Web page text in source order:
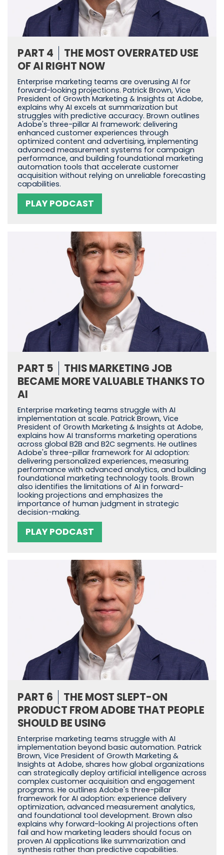
PART 4
THE MOST OVERRATED USE
OF AI RIGHT NOW
Enterprise marketing teams are overusing AI for
forward-looking projections. Patrick Brown, Vice
President of Growth Marketing & Insights at Adobe,
explains why AI excels at summarization but
struggles with predictive accuracy. Brown outlines
Adobe's three-pillar AI framework: delivering
enhanced customer experiences through
optimized content and advertising, implementing
advanced measurement systems for campaign
performance, and building foundational marketing
automation tools that accelerate customer
acquisition without relying on unreliable forecasting
capabilities.
PLAY PODCAST
PART 5
THIS MARKETING JOB
BECAME MORE VALUABLE THANKS TO
AI
Enterprise marketing teams struggle with AI
implementation at scale. Patrick Brown, Vice
President of Growth Marketing & Insights at Adobe,
explains how AI transforms marketing operations
across global B2B and B2C segments. He outlines
Adobe's three-pillar framework for AI adoption:
delivering personalized experiences, measuring
performance with advanced analytics, and building
foundational marketing technology tools. Brown
also identifies the limitations of AI in forward-
looking projections and emphasizes the
importance of human judgment in strategic
decision-making.
PLAY PODCAST
PART 6
THE MOST SLEPT-ON
PRODUCT FROM ADOBE THAT PEOPLE
SHOULD BE USING
Enterprise marketing teams struggle with AI
implementation beyond basic automation. Patrick
Brown, Vice President of Growth Marketing &
Insights at Adobe, shares how global organizations
can strategically deploy artificial intelligence across
complex customer acquisition and engagement
programs. He outlines Adobe's three-pillar
framework for AI adoption: experience delivery
optimization, advanced measurement analytics,
and foundational tool development. Brown also
explains why forward-looking AI projections often
fail and how marketing leaders should focus on
proven AI applications like summarization and
synthesis rather than predictive capabilities.